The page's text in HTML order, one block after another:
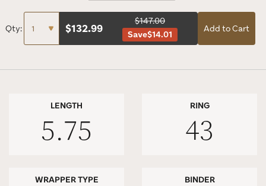
Qty: $132.99
$147.00
Save$14.01
Add to Cart
LENGTH
5.75
RING
43
WRAPPER TYPE BINDER